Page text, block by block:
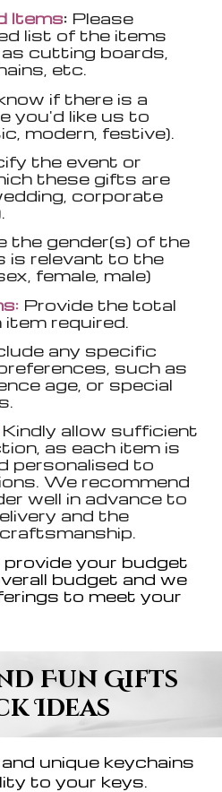
Items: Please
list of the items
cutting boards,
etc.
if there is a
you'd like us to
modern, festive).
the event or
these gifts are
corporate
the gender(s) of the
is relevant to the
female, male)
Provide the total
required.
any specific
such as
age, or special
Kindly allow sufficient
as each item is
personalised to
We recommend
well in advance to
and the
provide your budget
budget and we
to meet your
Fun Gifts
Ideas
unique keychains
to your keys.